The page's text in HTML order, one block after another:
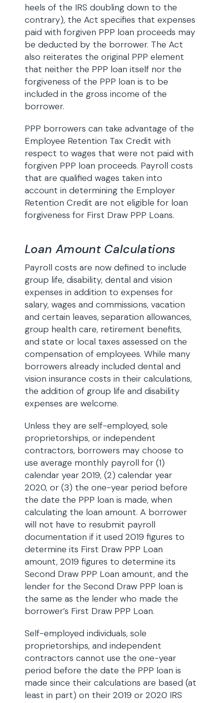
heels of the IRS doubling down to the
contrary), the Act specifies that expenses
paid with forgiven PPP loan proceeds may
be deducted by the borrower. The Act
also reiterates the original PPP element
that neither the PPP loan itself nor the
forgiveness of the PPP loan is to be
included in the gross income of the
borrower.
PPP borrowers can take advantage of the
Employee Retention Tax Credit with
respect to wages that were not paid with
forgiven PPP loan proceeds. Payroll costs
that are qualified wages taken into
account in determining the Employer
Retention Credit are not eligible for loan
forgiveness for First Draw PPP Loans.
Loan Amount Calculations
Payroll costs are now defined to include
group life, disability, dental and vision
expenses in addition to expenses for
salary, wages and commissions, vacation
and certain leaves, separation allowances,
group health care, retirement benefits,
and state or local taxes assessed on the
compensation of employees. While many
borrowers already included dental and
vision insurance costs in their calculations,
the addition of group life and disability
expenses are welcome.
Unless they are self-employed, sole
proprietorships, or independent
contractors, borrowers may choose to
use average monthly payroll for (1)
calendar year 2019, (2) calendar year
2020, or (3) the one-year period before
the date the PPP loan is made, when
calculating the loan amount. A borrower
will not have to resubmit payroll
documentation if it used 2019 figures to
determine its First Draw PPP Loan
amount, 2019 figures to determine its
Second Draw PPP Loan amount, and the
lender for the Second Draw PPP loan is
the same as the lender who made the
borrower’s First Draw PPP Loan.
Self-employed individuals, sole
proprietorships, and independent
contractors cannot use the one-year
period before the date the PPP loan is
made since their calculations are based (at
least in part) on their 2019 or 2020 IRS